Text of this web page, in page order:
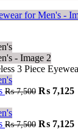
3 Piece
₨7,500 ₨ 7,125
₨7,500 ₨ 7,125